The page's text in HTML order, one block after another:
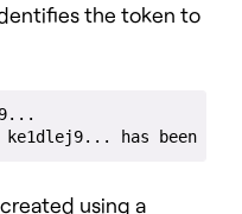
the token to
using a